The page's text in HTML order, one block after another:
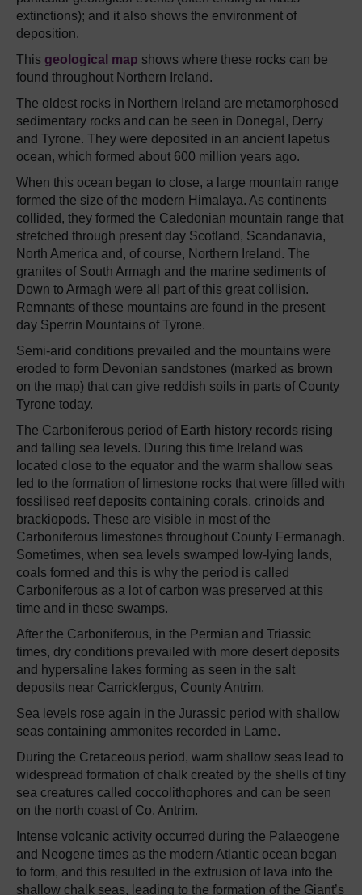
extinctions); and it also shows the environment of
deposition.
This geological map shows where these rocks can be
found throughout Northern Ireland.
The oldest rocks in Northern Ireland are metamorphosed
sedimentary rocks and can be seen in Donegal, Derry
and Tyrone. They were deposited in an ancient Iapetus
ocean, which formed about 600 million years ago.
When this ocean began to close, a large mountain range
formed the size of the modern Himalaya. As continents
collided, they formed the Caledonian mountain range that
stretched through present day Scotland, Scandanavia,
North America and, of course, Northern Ireland. The
granites of South Armagh and the marine sediments of
Down to Armagh were all part of this great collision.
Remnants of these mountains are found in the present
day Sperrin Mountains of Tyrone.
Semi-arid conditions prevailed and the mountains were
eroded to form Devonian sandstones (marked as brown
on the map) that can give reddish soils in parts of County
Tyrone today.
The Carboniferous period of Earth history records rising
and falling sea levels. During this time Ireland was
located close to the equator and the warm shallow seas
led to the formation of limestone rocks that were filled with
fossilised reef deposits containing corals, crinoids and
brackiopods. These are visible in most of the
Carboniferous limestones throughout County Fermanagh.
Sometimes, when sea levels swamped low-lying lands,
coals formed and this is why the period is called
Carboniferous as a lot of carbon was preserved at this
time and in these swamps.
After the Carboniferous, in the Permian and Triassic
times, dry conditions prevailed with more desert deposits
and hypersaline lakes forming as seen in the salt
deposits near Carrickfergus, County Antrim.
Sea levels rose again in the Jurassic period with shallow
seas containing ammonites recorded in Larne.
During the Cretaceous period, warm shallow seas lead to
widespread formation of chalk created by the shells of tiny
sea creatures called coccolithophores and can be seen
on the north coast of Co. Antrim.
Intense volcanic activity occurred during the Palaeogene
and Neogene times as the modern Atlantic ocean began
to form, and this resulted in the extrusion of lava into the
shallow chalk seas, leading to the formation of the Giant’s